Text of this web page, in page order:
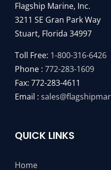
Flagship Marine, Inc.
3211 SE Gran Park Way
Stuart, Florida 34997
Toll Free: 1-800-316-6426
Phone : 772-283-1609
Fax: 772-283-4611
Email :
QUICK LINKS
Home